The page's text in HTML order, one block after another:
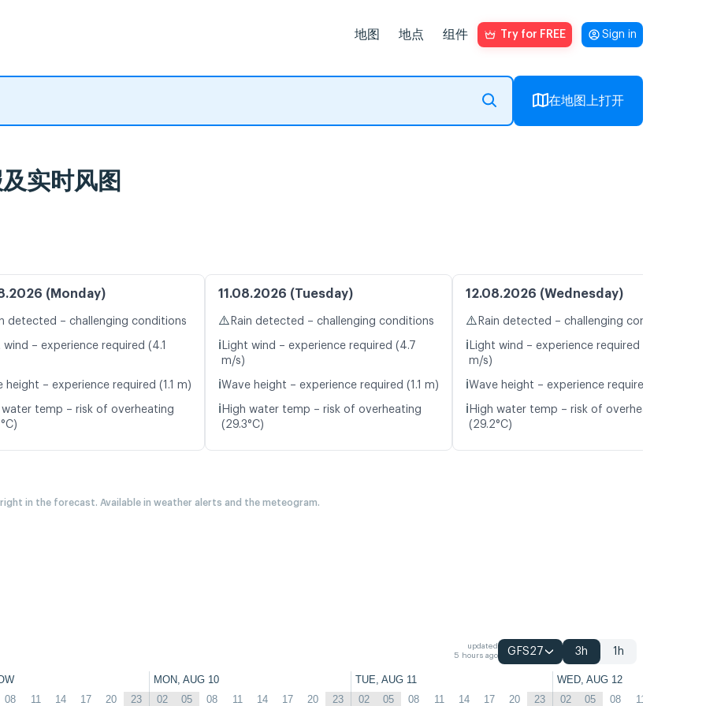
地图 地点 组件 Try for FREE Sign in
在地图上打开
实时风图
(Monday)
detected – challenging conditions
– experience required (4.1
height – experience required (1.1 m)
temp – risk of overheating
11.08.2026 (Tuesday)
⚠️ Rain detected – challenging conditions
ℹ️ Light wind – experience required (4.7
m/s)
ℹ️Wave height – experience required (1.1 m)
ℹ️ High water temp – risk of overheating
(29.3°C)
12.08.2026 (Wednesday)
⚠️ Rain detected – challenging conditions
ℹ️ Light wind – experience required (5.0
m/s)
ℹ️Wave height – experience required (1.1 m)
ℹ️ High water temp – risk of overheating
(29.2°C)
in the forecast. Available in weather alerts and the meteogram.
updated
5 hours ago
GFS27 3h 1h
MON, AUG 10 TUE, AUG 11
WED, AUG 12
08
11 14 17 20 23 02 05 08 11 14 17 20 23 02 05 08 11 14 17 20 23 02 05 08 11